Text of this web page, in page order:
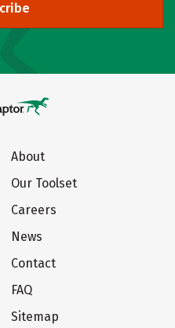
About
Our Toolset
Careers
News
Contact
FAQ
Sitemap